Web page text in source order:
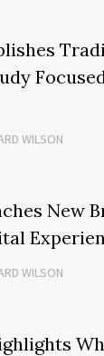
WILSON
New
WILSON